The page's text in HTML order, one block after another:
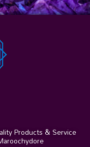
Products & Service